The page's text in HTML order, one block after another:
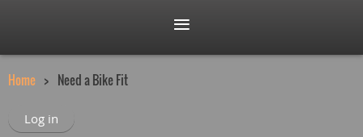
Home Need a Bike Fit
Log in